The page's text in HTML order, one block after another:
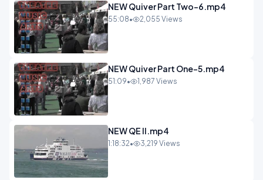
NEW Quiver Part Two-6.mp4
55:08• 2,055 Views
NEW Quiver Part One-5.mp4
51:09• 1,987 Views
NEW QE II.mp4
1:18:32• 3,219 Views